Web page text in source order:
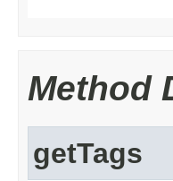
Method
getTags